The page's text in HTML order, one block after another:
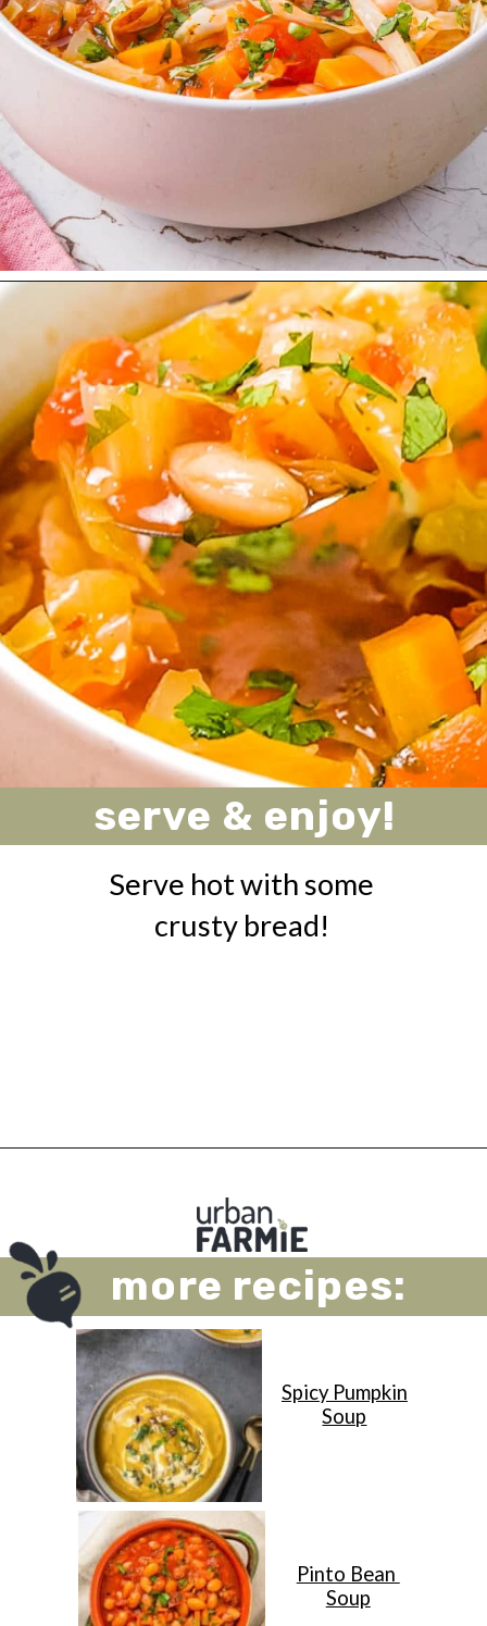
https://urbanfarmie.com/vegan-cabbage-soup/?utm_source=google&utm_medium=webstories&utm_campaign=cabbage-soup&utm_id=webstories
serve & enjoy!
Serve hot with some
crusty bread!
more recipes:
Spicy Pumpkin
Soup
Pinto Bean
Soup